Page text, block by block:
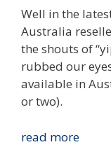
Well in the
Australia
the shouts of
rubbed our
available in
or two).
read more